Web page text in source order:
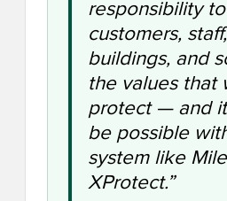
responsibility
customers,
buildings, and
the values that
protect — and it
be possible
system like
XProtect.”